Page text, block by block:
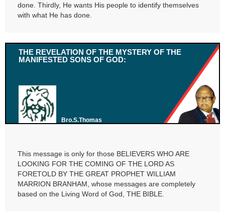
done. Thirdly, He wants His people to identify themselves
with what He has done.
THE REVELATION OF THE MYSTERY OF THE
MANIFESTED SONS OF GOD:
Bro.S.Thomas
This message is only for those BELIEVERS WHO ARE
LOOKING FOR THE COMING OF THE LORD AS
FORETOLD BY THE GREAT PROPHET WILLIAM
MARRION BRANHAM, whose messages are completely
based on the Living Word of God, THE BIBLE.